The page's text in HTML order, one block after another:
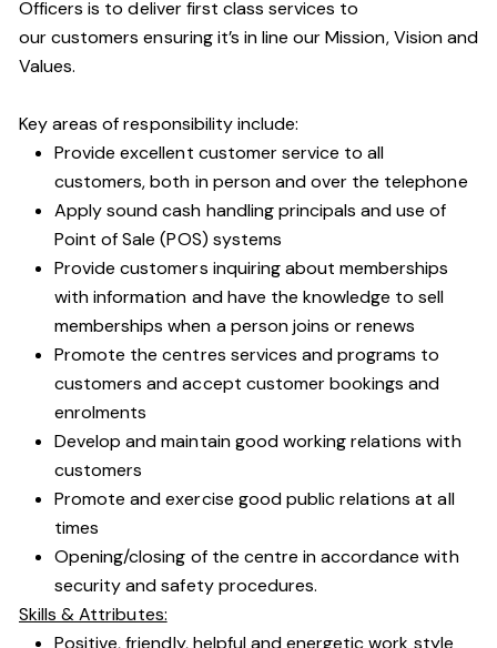
Officers is to deliver first class services to
our customers ensuring it’s in line our Mission, Vision and
Values.
Key areas of responsibility include:
Provide excellent customer service to all
customers, both in person and over the telephone
Apply sound cash handling principals and use of
Point of Sale (POS) systems
Provide customers inquiring about memberships
with information and have the knowledge to sell
memberships when a person joins or renews
Promote the centres services and programs to
customers and accept customer bookings and
enrolments
Develop and maintain good working relations with
customers
Promote and exercise good public relations at all
times
Opening/closing of the centre in accordance with
security and safety procedures.
Skills & Attributes:
Positive, friendly, helpful and energetic work style